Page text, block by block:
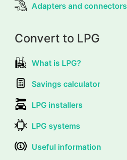
Adapters and connectors
Convert to LPG
What is LPG?
Savings calculator
LPG installers
LPG systems
Useful information